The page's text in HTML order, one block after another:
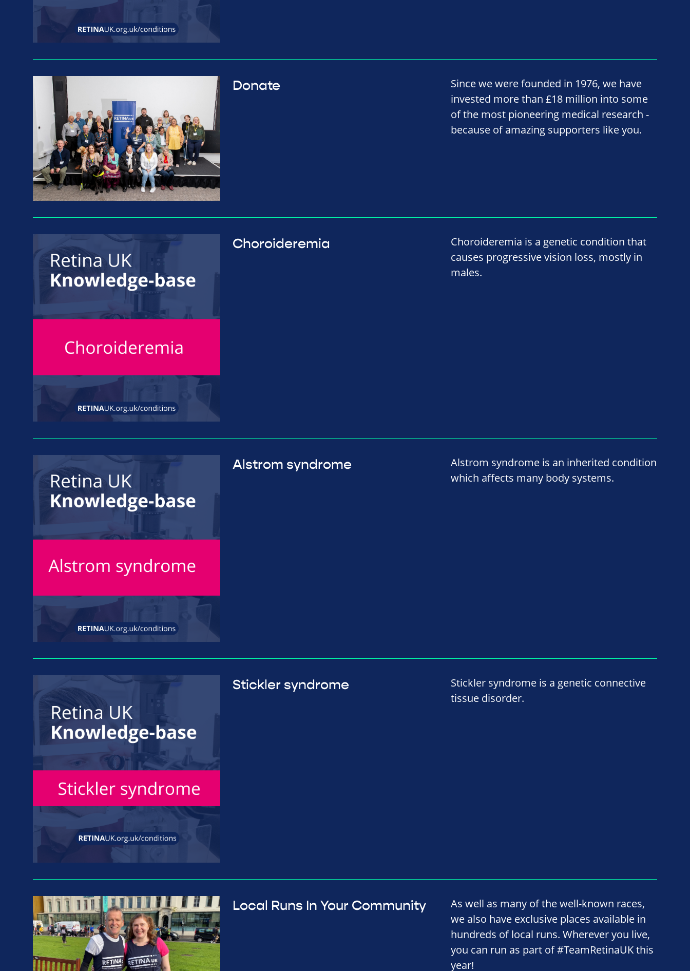
Donate
Since we were founded in 1976, we have
invested more than £18 million into some
of the most pioneering medical research -
because of amazing supporters like you.
Choroideremia
Choroideremia is a genetic condition that
causes progressive vision loss, mostly in
males.
Alstrom syndrome
Alstrom syndrome is an inherited condition
which affects many body systems.
Stickler syndrome
Stickler syndrome is a genetic connective
tissue disorder.
Local Runs In Your Community
As well as many of the well-known races,
we also have exclusive places available in
hundreds of local runs. Wherever you live,
you can run as part of #TeamRetinaUK this
year!